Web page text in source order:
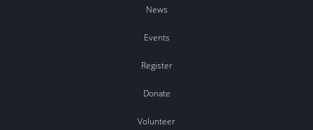
News
Events
Register
Donate
Volunteer